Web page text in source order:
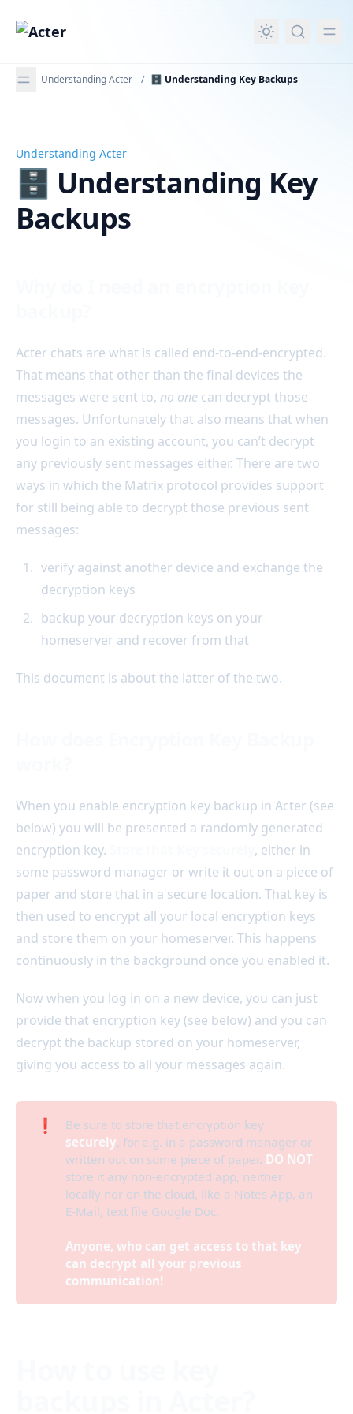
content
Understanding Acter / 🗄️ Understanding Key Backups
🗄️ Understanding Key Backups
Understanding Acter
🗄️ Understanding Key
Backups
Acter chats are what is called end-to-end-encrypted.
That means that other than the final devices the
messages were sent to, no one can decrypt those
messages. Unfortunately that also means that when
you login to an existing account, you can’t decrypt
any previously sent messages either. There are two
ways in which the Matrix protocol provides support
for still being able to decrypt those previous sent
messages:
verify against another device and exchange the
decryption keys
backup your decryption keys on your
homeserver and recover from that
This document is about the latter of the two.
When you enable encryption key backup in Acter (see
below) you will be presented a randomly generated
encryption key.
, either in
some password manager or write it out on a piece of
paper and store that in a secure location. That key is
then used to encrypt all your local encryption keys
and store them on your homeserver. This happens
continuously in the background once you enabled it.
Now when you log in on a new device, you can just
provide that encryption key (see below) and you can
decrypt the backup stored on your homeserver,
giving you access to all your messages again.
❗
Be sure to store that encryption key
securely, for e.g. in a password manager or
written out on some piece of paper. DO NOT
store it any non-encrypted app, neither
locally nor on the cloud, like a Notes App, an
E-Mail, text file Google Doc.
Anyone, who can get access to that key
can decrypt all your previous
communication!